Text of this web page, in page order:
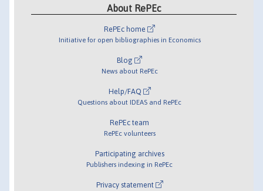
About RePEc
RePEc home
Initiative for open bibliographies in Economics
Blog
News about RePEc
Help/FAQ
Questions about IDEAS and RePEc
RePEc team
RePEc volunteers
Participating archives
Publishers indexing in RePEc
Privacy statement